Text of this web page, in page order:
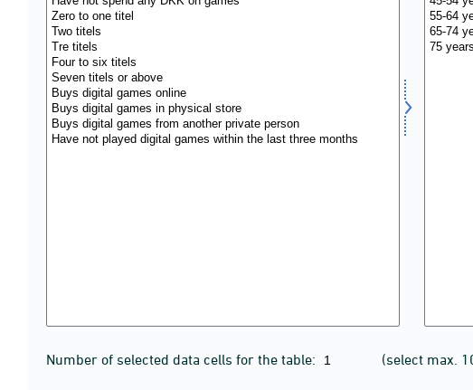
Number of selected data cells for the table: (select max.